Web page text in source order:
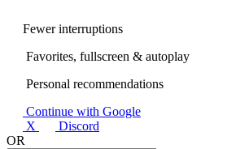
Fewer interruptions
Favorites, fullscreen & autoplay
Personal recommendations
Continue with Google
X
Discord
OR